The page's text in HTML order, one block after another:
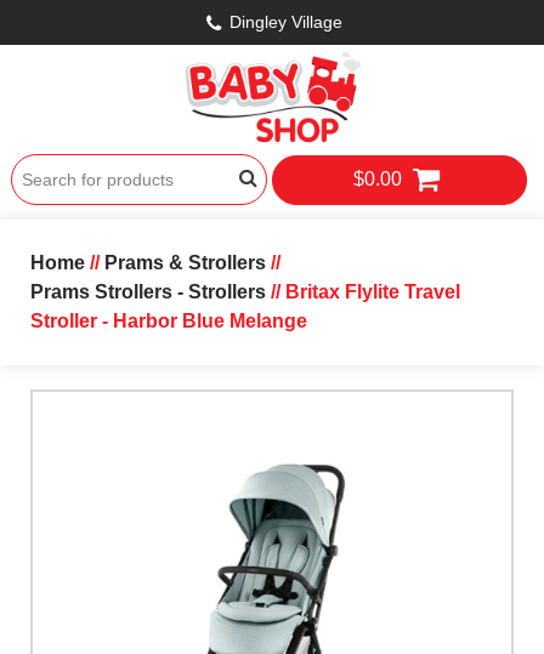
Dingley Village
$0.00
Home// Prams & Strollers//
Prams Strollers - Strollers// Britax Flylite Travel
Stroller - Harbor Blue Melange